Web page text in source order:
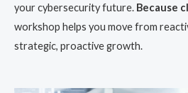
your cybersecurity future. Because
workshop helps you move from
strategic, proactive growth.